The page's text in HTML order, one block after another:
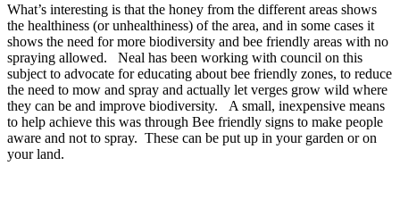
What’s interesting is that the honey from the different areas shows
the healthiness (or unhealthiness) of the area, and in some cases it
shows the need for more biodiversity and bee friendly areas with no
spraying allowed. Neal has been working with council on this
subject to advocate for educating about bee friendly zones, to reduce
the need to mow and spray and actually let verges grow wild where
they can be and improve biodiversity. A small, inexpensive means
to help achieve this was through Bee friendly signs to make people
aware and not to spray. These can be put up in your garden or on
your land.